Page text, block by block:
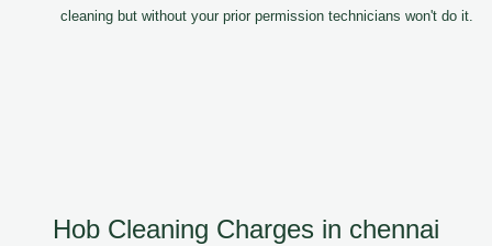
cleaning but without your prior permission technicians won't do it.
Hob Cleaning Charges in chennai